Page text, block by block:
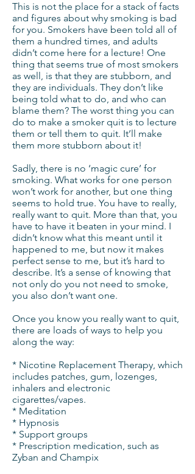
This is not the place for a stack of facts
and figures about why smoking is bad
for you. Smokers have been told all of
them a hundred times, and adults
didn’t come here for a lecture! One
thing that seems true of most smokers
as well, is that they are stubborn, and
they are individuals. They don’t like
being told what to do, and who can
blame them? The worst thing you can
do to make a smoker quit is to lecture
them or tell them to quit. It’ll make
them more stubborn about it!
Sadly, there is no ‘magic cure’ for
smoking. What works for one person
won’t work for another, but one thing
seems to hold true. You have to really,
really want to quit. More than that, you
have to have it beaten in your mind. I
didn’t know what this meant until it
happened to me, but now it makes
perfect sense to me, but it’s hard to
describe. It’s a sense of knowing that
not only do you not need to smoke,
you also don’t want one.
Once you know you really want to quit,
there are loads of ways to help you
along the way:
* Nicotine Replacement Therapy, which
includes patches, gum, lozenges,
inhalers and electronic
cigarettes/vapes.
* Meditation
* Hypnosis
* Support groups
* Prescription medication, such as
Zyban and Champix